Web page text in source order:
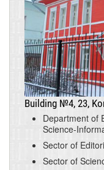
Building №4, 23,
Department of
Science-
Sector of
Sector of